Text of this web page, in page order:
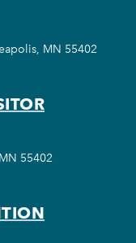
MN 55402
55402